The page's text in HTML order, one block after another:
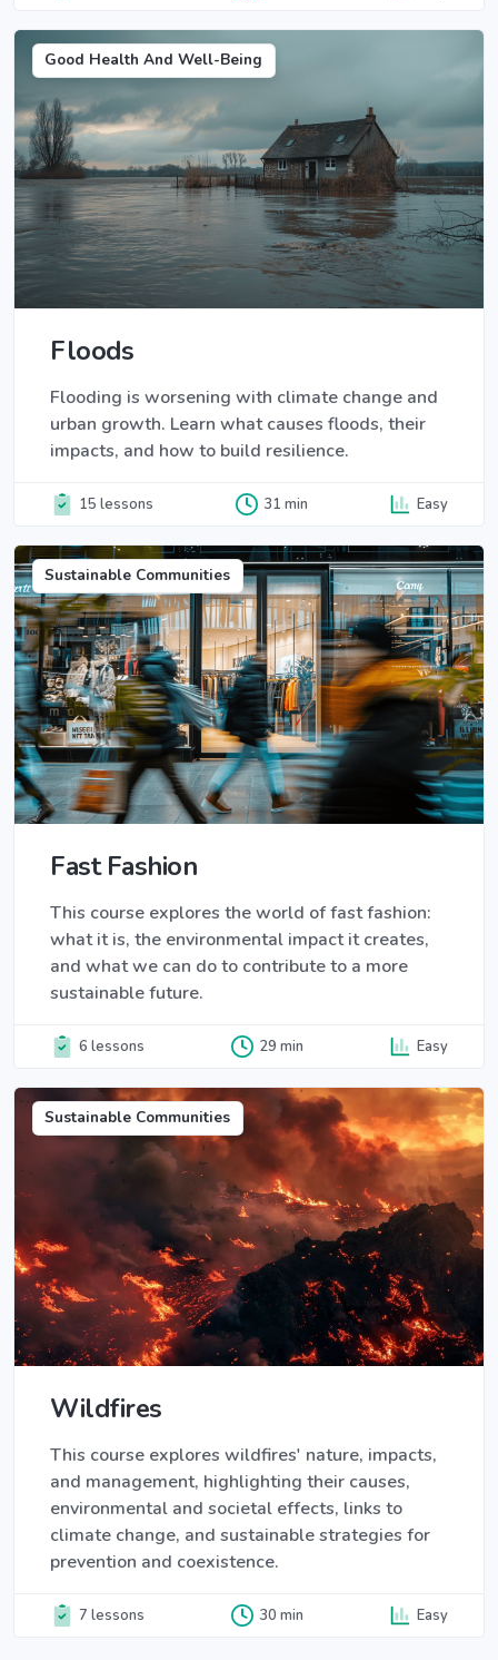
Good Health And Well-Being
Floods
Flooding is worsening with climate change and
urban growth. Learn what causes floods, their
impacts, and how to build resilience.
15 lessons 31 min Easy
Sustainable Communities
Fast Fashion
This course explores the world of fast fashion:
what it is, the environmental impact it creates,
and what we can do to contribute to a more
sustainable future.
6 lessons 29 min Easy
Sustainable Communities
Wildfires
This course explores wildfires' nature, impacts,
and management, highlighting their causes,
environmental and societal effects, links to
climate change, and sustainable strategies for
prevention and coexistence.
7 lessons 30 min Easy